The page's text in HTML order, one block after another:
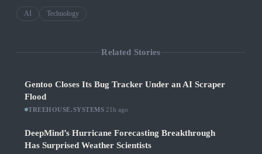
AI Technology
Related Stories
Gentoo Closes Its Bug Tracker Under an AI Scraper
Flood
TREEHOUSE.SYSTEMS 21h ago
DeepMind’s Hurricane Forecasting Breakthrough
Has Surprised Weather Scientists